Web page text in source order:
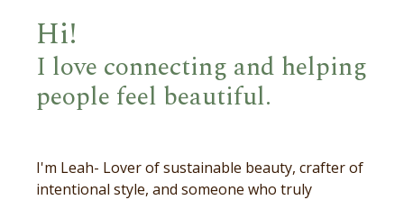
Hi!
I love connecting and helping
people feel beautiful.
I'm Leah- Lover of sustainable beauty, crafter of
intentional style, and someone who truly